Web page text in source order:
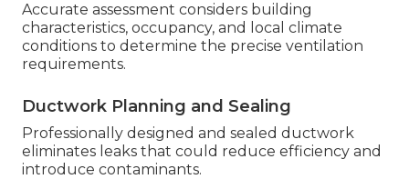
Accurate assessment considers building
characteristics, occupancy, and local climate
conditions to determine the precise ventilation
requirements.
Ductwork Planning and Sealing
Professionally designed and sealed ductwork
eliminates leaks that could reduce efficiency and
introduce contaminants.